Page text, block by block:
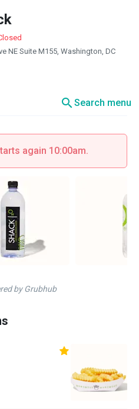
NE Suite M155, Washington, DC
searchSearch menu
again 10:00am.
by Grubhub